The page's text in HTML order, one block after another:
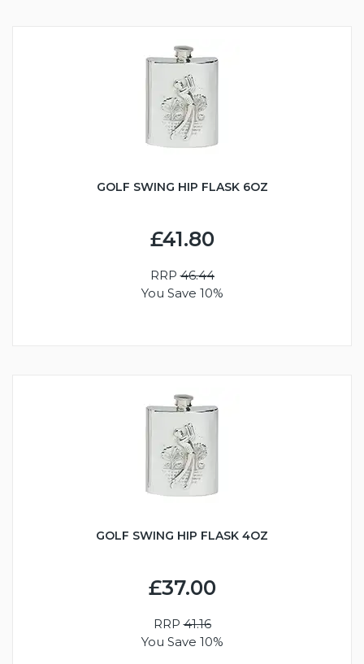
GOLF SWING HIP FLASK 6OZ
£41.80
RRP46.44
You Save 10%
GOLF SWING HIP FLASK 4OZ
£37.00
RRP41.16
You Save 10%